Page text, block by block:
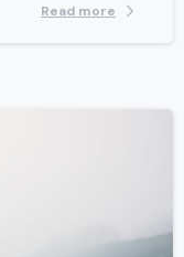
Read more